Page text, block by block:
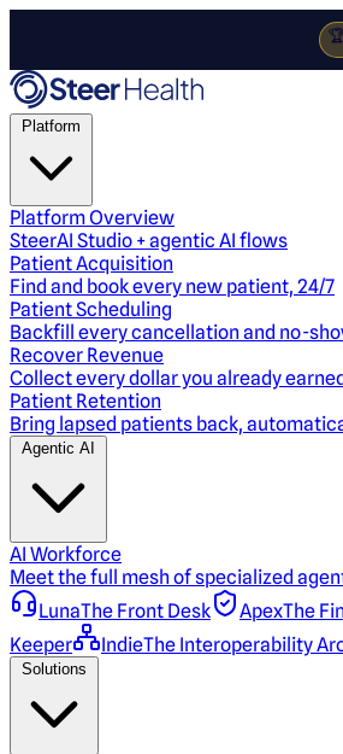
Platform
Platform Overview
SteerAI Studio + agentic AI flows
Patient Acquisition
Find and book every new patient, 24/7
Patient Scheduling
Backfill every cancellation and no-
Recover Revenue
Collect every dollar you already
Patient Retention
Bring lapsed patients back,
Agentic AI
AI Workforce
Meet the full mesh of specialized
LunaThe Front Desk ApexThe
Keeper
IndieThe Interoperability
Solutions